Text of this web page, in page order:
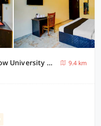
Super Collection O New Lucknow University Campus Formerly Tulsi Hotels And Lawn
9.4 km